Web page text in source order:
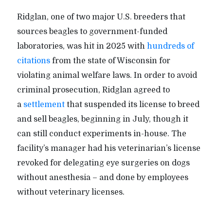
Ridglan, one of two major U.S. breeders that
sources beagles to government-funded
laboratories, was hit in 2025 with hundreds of
citationsfrom the state of Wisconsin for
violating animal welfare laws. In order to avoid
criminal prosecution, Ridglan agreed to
a settlementthat suspended its license to breed
and sell beagles, beginning in July, though it
can still conduct experiments in-house. The
facility’s manager had his veterinarian’s license
revoked for delegating eye surgeries on dogs
without anesthesia – and done by employees
without veterinary licenses.